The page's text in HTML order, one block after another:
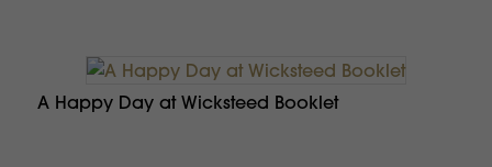
A Happy Day at Wicksteed Booklet